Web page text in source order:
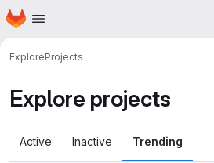
Skip to main content
Homepage
ExploreProjects
Explore projects
Active Inactive Trending